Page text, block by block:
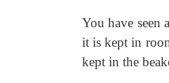
You have seen
it is kept in
kept in the